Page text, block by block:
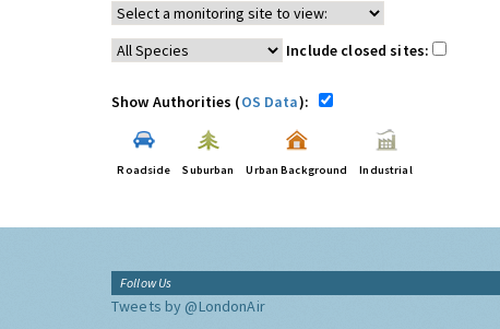
Include closed sites:
Show Authorities (OS Data):
Roadside Suburban Urban Background Industrial
Follow Us
Tweets by @LondonAir